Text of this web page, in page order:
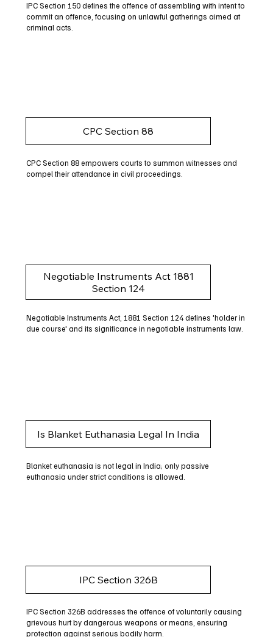
IPC Section 150 defines the offence of assembling with intent to
commit an offence, focusing on unlawful gatherings aimed at
criminal acts.
CPC Section 88
CPC Section 88 empowers courts to summon witnesses and
compel their attendance in civil proceedings.
Negotiable Instruments Act 1881
Section 124
Negotiable Instruments Act, 1881 Section 124 defines 'holder in
due course' and its significance in negotiable instruments law.
Is Blanket Euthanasia Legal In India
Blanket euthanasia is not legal in India; only passive
euthanasia under strict conditions is allowed.
IPC Section 326B
IPC Section 326B addresses the offence of voluntarily causing
grievous hurt by dangerous weapons or means, ensuring
protection against serious bodily harm.